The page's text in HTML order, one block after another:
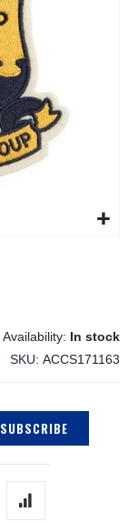
In stock
SKU ACCS171163
SUBSCRIBE